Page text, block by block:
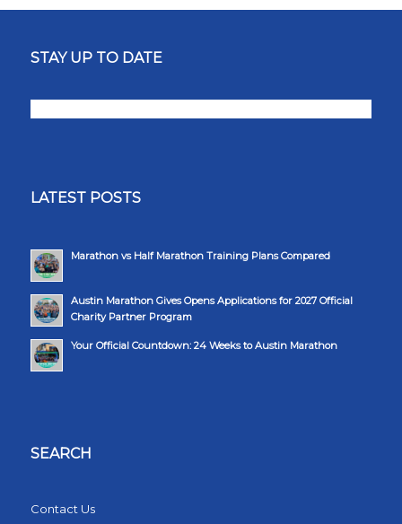
STAY UP TO DATE
LATEST POSTS
Marathon vs Half Marathon Training Plans Compared
Austin Marathon Gives Opens Applications for 2027 Official
Charity Partner Program
Your Official Countdown: 24 Weeks to Austin Marathon
SEARCH
Contact Us